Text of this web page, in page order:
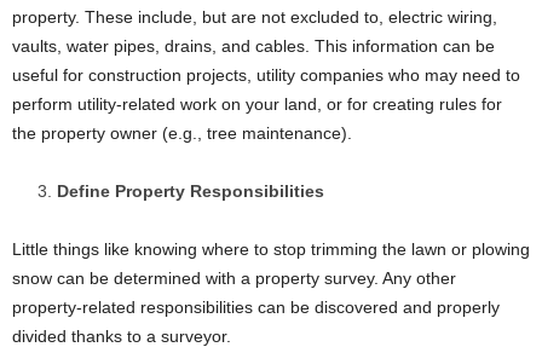
property. These include, but are not excluded to, electric wiring,
vaults, water pipes, drains, and cables. This information can be
useful for construction projects, utility companies who may need to
perform utility-related work on your land, or for creating rules for
the property owner (e.g., tree maintenance).
Define Property Responsibilities
Little things like knowing where to stop trimming the lawn or plowing
snow can be determined with a property survey. Any other
property-related responsibilities can be discovered and properly
divided thanks to a surveyor.